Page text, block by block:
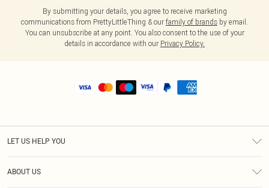
By submitting your details, you agree to receive marketing
communications from PrettyLittleThing & our family of brands by email.
You can unsubscribe at any point. You also consent to the use of your
details in accordance with our Privacy Policy.
LET US HELP YOU
ABOUT US